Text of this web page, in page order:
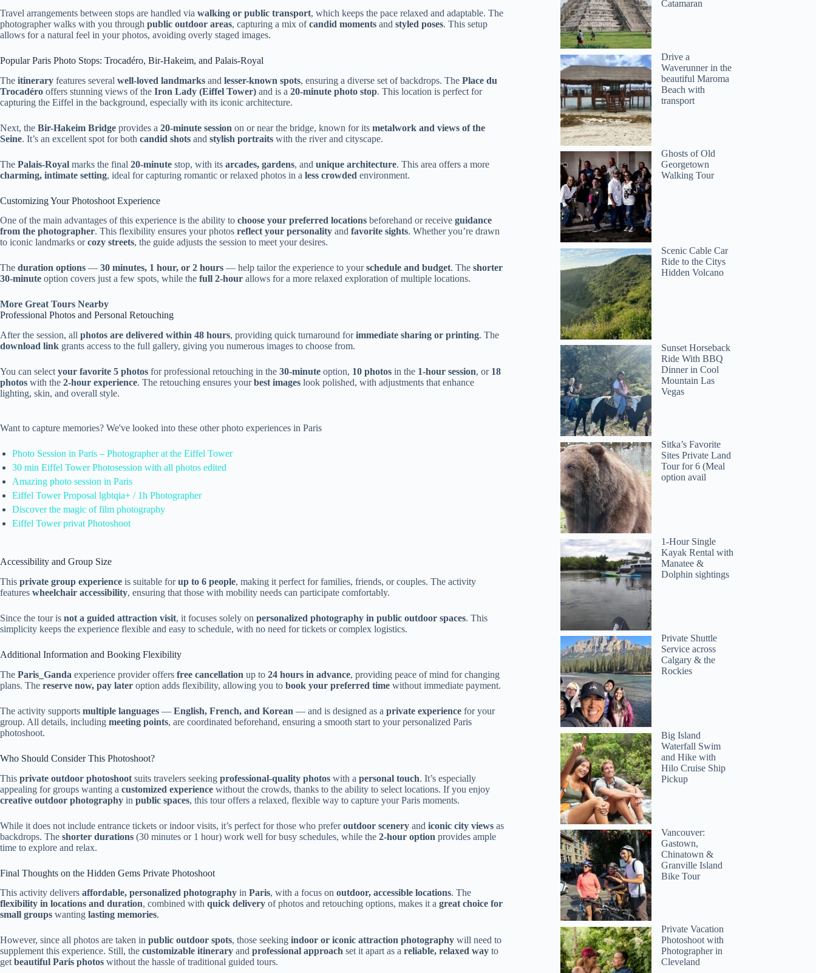
Travel arrangements between stops are handled via walking or public transport, which keeps the pace relaxed and adaptable. The
photographer walks with you through public outdoor areas, capturing a mix ofcandid moments and styled poses. This setup
allows for a natural feel in your photos, avoiding overly staged images.
Popular Paris Photo Stops: Trocadéro, Bir-Hakeim, and Palais-Royal
The itinerary features several well-loved landmarks and lesser-known spots, ensuring a diverse set of backdrops. The Place du
Trocadéro offers stunning views of the Iron Lady (Eiffel Tower) and is a 20-minute photo stop. This location is perfect for
capturing the Eiffel in the background, especially with its iconic architecture.
Next, the Bir-Hakeim Bridge provides a 20-minute session on or near the bridge, known for its metalwork and views of the
Seine. It’s an excellent spot for both candid shots and stylish portraits with the river and cityscape.
The Palais-Royal marks the final 20-minute stop, with its arcades, gardens, and unique architecture. This area offers a more
charming, intimate setting, ideal for capturing romantic or relaxed photos in a less crowded environment.
Customizing Your Photoshoot Experience
One of the main advantages of this experience is the ability to choose your preferred locations beforehand or receive guidance
from the photographer. This flexibility ensures your photos reflect your personality and favorite sights. Whether you’re drawn
to iconic landmarks orcozy streets, the guide adjusts the session to meet your desires.
The duration options — 30 minutes, 1 hour, or 2 hours — help tailor the experience to yourschedule and budget. The shorter
30-minute option covers just a few spots, while the full 2-hour allows for a more relaxed exploration of multiple locations.
More Great Tours Nearby
Professional Photos and Personal Retouching
After the session, all photos are delivered within 48 hours, providing quick turnaround forimmediate sharing or printing. The
download link grants access to the full gallery, giving you numerous images to choose from.
You can select your favorite 5 photos for professional retouching in the 30-minute option, 10 photos in the 1-hour session, or 18
photos with the 2-hour experience. The retouching ensures yourbest images look polished, with adjustments that enhance
lighting, skin, and overall style.
Want to capture memories? We've looked into these other photo experiences in Paris
Photo Session in Paris – Photographer at the Eiffel Tower
30 min Eiffel Tower Photosession with all photos edited
Amazing photo session in Paris
Eiffel Tower Proposal lgbtqia+ / 1h Photographer
Discover the magic of film photography
Eiffel Tower privat Photoshoot
Accessibility and Group Size
This private group experience is suitable forup to 6 people, making it perfect for families, friends, or couples. The activity
features wheelchair accessibility, ensuring that those with mobility needs can participate comfortably.
Since the tour is not a guided attraction visit, it focuses solely on personalized photography in public outdoor spaces. This
simplicity keeps the experience flexible and easy to schedule, with no need for tickets or complex logistics.
Additional Information and Booking Flexibility
The Paris_Ganda experience provider offers free cancellation up to 24 hours in advance, providing peace of mind for changing
plans. The reserve now, pay later option adds flexibility, allowing you to book your preferred time without immediate payment.
The activity supports multiple languages — English, French, and Korean — and is designed as a private experience for your
group. All details, including meeting points, are coordinated beforehand, ensuring a smooth start to your personalized Paris
photoshoot.
Who Should Consider This Photoshoot?
This private outdoor photoshoot suits travelers seeking professional-quality photos with a personal touch. It’s especially
appealing for groups wanting a customized experience without the crowds, thanks to the ability to select locations. If you enjoy
creative outdoor photography in public spaces, this tour offers a relaxed, flexible way to capture your Paris moments.
While it does not include entrance tickets or indoor visits, it’s perfect for those who preferoutdoor scenery and iconic city views as
backdrops. The shorter durations (30 minutes or 1 hour) work well for busy schedules, while the 2-hour option provides ample
time to explore and relax.
Final Thoughts on the Hidden Gems Private Photoshoot
This activity delivers affordable, personalized photography in Paris, with a focus on outdoor, accessible locations. The
flexibility in locations and duration, combined with quick delivery of photos and retouching options, makes it a great choice for
small groups wanting lasting memories.
However, since all photos are taken in public outdoor spots, those seeking indoor or iconic attraction photography will need to
supplement this experience. Still, the customizable itinerary and professional approach set it apart as a reliable, relaxed way to
get beautiful Paris photos without the hassle of traditional guided tours.
Catamaran
Drive a
Waverunner in the
beautiful Maroma
Beach with
transport
Ghosts of Old
Georgetown
Walking Tour
Scenic Cable Car
Ride to the Citys
Hidden Volcano
Sunset Horseback
Ride With BBQ
Dinner in Cool
Mountain Las
Vegas
Sitka’s Favorite
Sites Private Land
Tour for 6 (Meal
option avail
1-Hour Single
Kayak Rental with
Manatee &
Dolphin sightings
Private Shuttle
Service across
Calgary & the
Rockies
Big Island
Waterfall Swim
and Hike with
Hilo Cruise Ship
Pickup
Vancouver:
Gastown,
Chinatown &
Granville Island
Bike Tour
Private Vacation
Photoshoot with
Photographer in
Cleveland